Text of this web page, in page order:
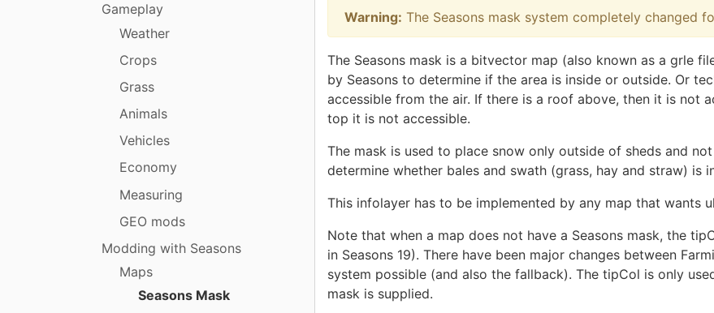
Gameplay
Weather
Crops
Grass
Animals
Vehicles
Economy
Measuring
GEO mods
Modding with Seasons
Maps
Seasons Mask
Warning: The Seasons mask system completely changed
The Seasons mask is a bitvector map (also known as a grle
by Seasons to determine if the area is inside or outside. Or
accessible from the air. If there is a roof above, then it is not
top it is not accessible.
The mask is used to place snow only outside of sheds and
determine whether bales and swath (grass, hay and straw) is
This infolayer has to be implemented by any map that wants
Note that when a map does not have a Seasons mask, the
in Seasons 19). There have been major changes between
system possible (and also the fallback). The tipCol is only
mask is supplied.